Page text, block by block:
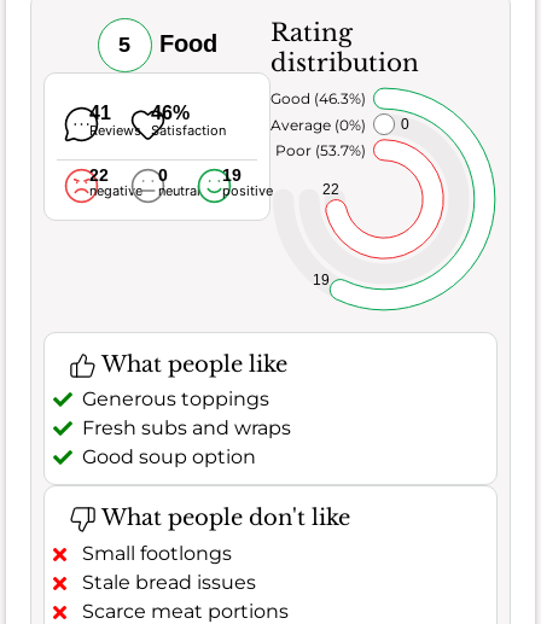
5 Food
41
Reviews
46%
Satisfaction
22
negative
0
neutral
19
positive
Rating
distribution
22
0
19
Poor (53.7%)
Average (0%)
Very Good (46.3%)
What people like
Generous toppings
Fresh subs and wraps
Good soup option
What people don't like
Small footlongs
Stale bread issues
Scarce meat portions